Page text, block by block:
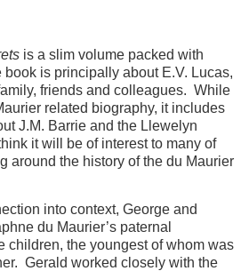
is a slim volume packed with
is principally about E.V. Lucas,
friends and colleagues. While
related biography, it includes
J.M. Barrie and the Llewelyn
it will be of interest to many of
around the history of the du Maurier
into context, George and
du Maurier’s paternal
children, the youngest of whom was
Gerald worked closely with the